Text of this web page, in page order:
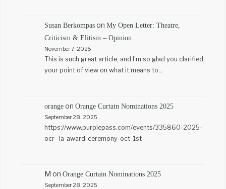
Susan Berkompason My Open Letter: Theatre,
Criticism & Elitism – Opinion
November 7, 2025
This is such great article, and I’m so glad you clarified
your point of view on what it means to…
orangeon Orange Curtain Nominations 2025
September 28, 2025
https://www.purplepass.com/events/335860-2025-
ocr--la-award-ceremony-oct-1st
M on Orange Curtain Nominations 2025
September 28, 2025